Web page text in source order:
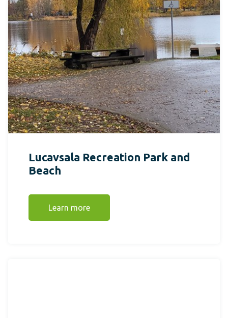
Lucavsala Recreation Park and
Beach
Learn more